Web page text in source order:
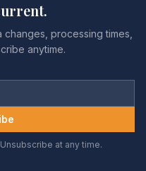
processing times,
anytime.
at any time.